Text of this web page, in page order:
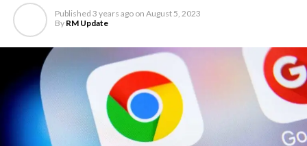
Published 3 years ago on August 5, 2023
By RM Update